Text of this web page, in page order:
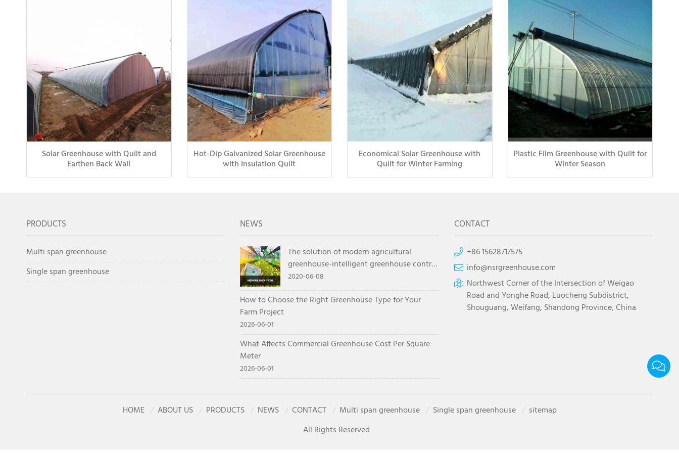
Solar Greenhouse with Quilt and
Earthen Back Wall
Hot-Dip Galvanized Solar Greenhouse
with Insulation Quilt
Economical Solar Greenhouse with
Quilt for Winter Farming
Plastic Film Greenhouse with Quilt for
Winter Season
PRODUCTS
Multi span greenhouse
Single span greenhouse
NEWS
The solution of modern agricultural
greenhouse-intelligent greenhouse control
system
2020-06-08
How to Choose the Right Greenhouse Type for Your
Farm Project
2026-06-01
What Affects Commercial Greenhouse Cost Per Square
Meter
2026-06-01
CONTACT
+86 15628717575
info@nsrgreenhouse.com
Northwest Corner of the Intersection of Weigao
Road and Yonghe Road, Luocheng Subdistrict,
Shouguang, Weifang, Shandong Province, China
HOME ABOUT US PRODUCTS NEWS CONTACT Multi span greenhouse Single span greenhouse
sitemap
All Rights Reserved